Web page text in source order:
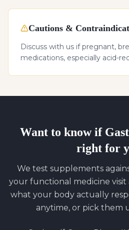
Cautions &
Discuss with us if pregnant,
medications, especially acid-
Want to know if
right for
We test supplements
your functional medicine
what your body actually
anytime, or pick them